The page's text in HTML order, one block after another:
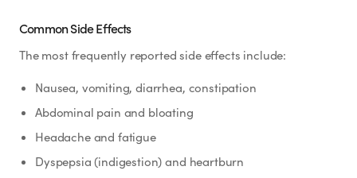
Common Side Effects
The most frequently reported side effects include:
Nausea, vomiting, diarrhea, constipation
Abdominal pain and bloating
Headache and fatigue
Dyspepsia (indigestion) and heartburn